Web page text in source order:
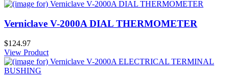
Verniclave V-2000A DIAL THERMOMETER
$124.97
View Product